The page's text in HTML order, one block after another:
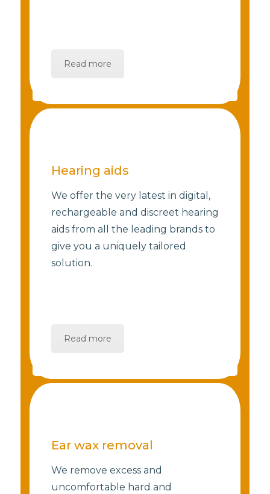
Read more
Hearing aids
We offer the very latest in digital,
rechargeable and discreet hearing
aids from all the leading brands to
give you a uniquely tailored
solution.
Read more
Ear wax removal
We remove excess and
uncomfortable hard and